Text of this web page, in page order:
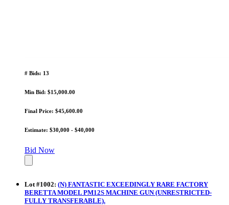
# Bids: 13
Min Bid: $15,000.00
Final Price: $45,600.00
Estimate: $30,000 - $40,000
Bid Now
Lot #1002: (N) FANTASTIC EXCEEDINGLY RARE FACTORY
BERETTA MODEL PM12S MACHINE GUN (UNRESTRICTED-
FULLY TRANSFERABLE).